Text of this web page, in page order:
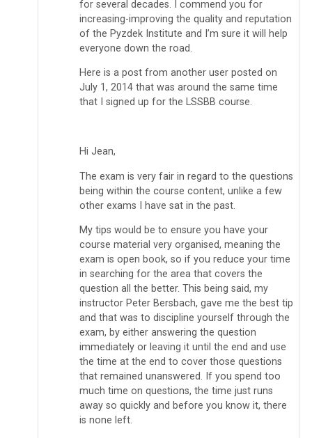
for several decades. I commend you for
increasing-improving the quality and reputation
of the Pyzdek Institute and I’m sure it will help
everyone down the road.
Here is a post from another user posted on
July 1, 2014 that was around the same time
that I signed up for the LSSBB course.
Hi Jean,
The exam is very fair in regard to the questions
being within the course content, unlike a few
other exams I have sat in the past.
My tips would be to ensure you have your
course material very organised, meaning the
exam is open book, so if you reduce your time
in searching for the area that covers the
question all the better. This being said, my
instructor Peter Bersbach, gave me the best tip
and that was to discipline yourself through the
exam, by either answering the question
immediately or leaving it until the end and use
the time at the end to cover those questions
that remained unanswered. If you spend too
much time on questions, the time just runs
away so quickly and before you know it, there
is none left.